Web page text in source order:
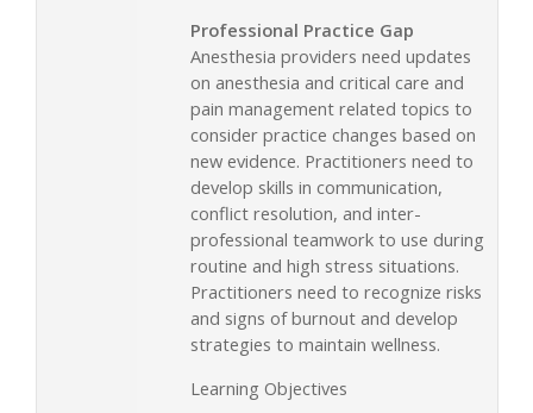
Professional Practice Gap
Anesthesia providers need updates
on anesthesia and critical care and
pain management related topics to
consider practice changes based on
new evidence. Practitioners need to
develop skills in communication,
conflict resolution, and inter-
professional teamwork to use during
routine and high stress situations.
Practitioners need to recognize risks
and signs of burnout and develop
strategies to maintain wellness.
Learning Objectives